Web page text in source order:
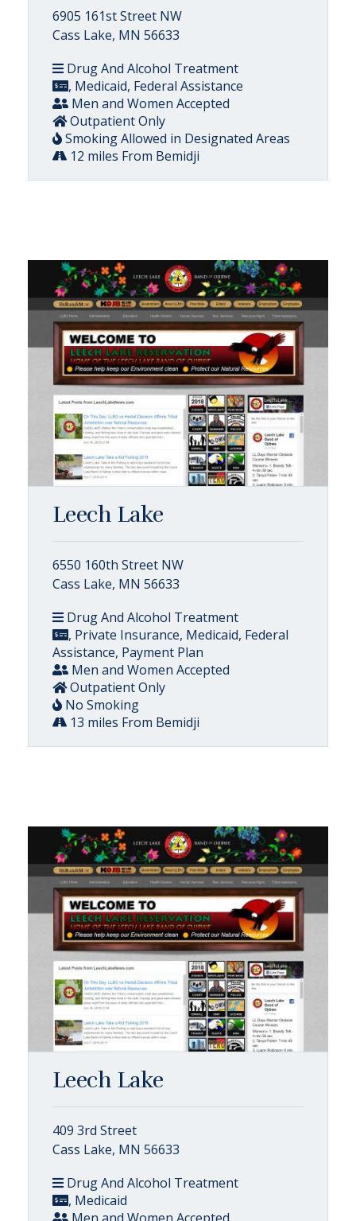
6905 161st Street NW
Cass Lake, MN 56633
Drug And Alcohol Treatment
, Medicaid, Federal Assistance
Men and Women Accepted
Outpatient Only
Smoking Allowed in Designated Areas
12 miles From Bemidji
Leech Lake
6550 160th Street NW
Cass Lake, MN 56633
Drug And Alcohol Treatment
, Private Insurance, Medicaid, Federal
Assistance, Payment Plan
Men and Women Accepted
Outpatient Only
No Smoking
13 miles From Bemidji
Leech Lake
409 3rd Street
Cass Lake, MN 56633
Drug And Alcohol Treatment
, Medicaid